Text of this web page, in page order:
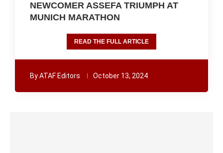
NEWCOMER ASSEFA TRIUMPH AT
MUNICH MARATHON
READ THE FULL ARTICLE
ByATAF Editors October 13, 2024